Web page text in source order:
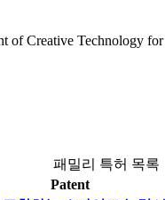
of Creative Technology
패밀리 특허 목록
Patent